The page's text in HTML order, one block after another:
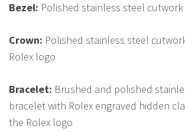
Bezel: Polished stainless steel
Crown: Polished stainless steel
Rolex logo
Bracelet: Brushed and polished
bracelet with Rolex engraved hidden
the Rolex logo